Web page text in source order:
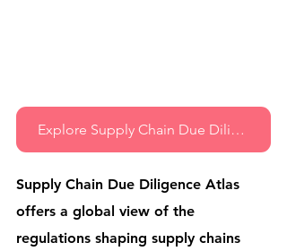
Explore Supply Chain Due Diligence Atlas
Supply Chain Due Diligence Atlas
offers a global view of the
regulations shaping supply chains